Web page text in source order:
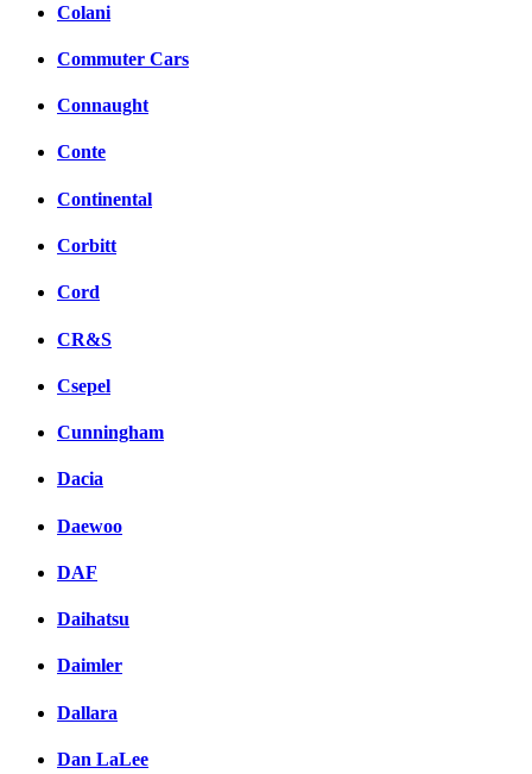
Colani
Commuter Cars
Connaught
Conte
Continental
Corbitt
Cord
CR&S
Csepel
Cunningham
Dacia
Daewoo
DAF
Daihatsu
Daimler
Dallara
Dan LaLee